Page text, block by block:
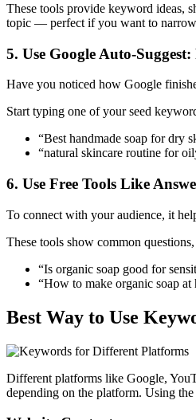
These tools provide keyword ideas,
topic — perfect if you want to
5. Use Google Auto-
Have you noticed how Google
Start typing one of your seed
“Best handmade soap for dry
“natural skincare routine for
6. Use Free Tools Like
To connect with your audience, it
These tools show common
“Is organic soap good for
“How to make organic soap at
Best Way to Use
Different platforms like Google,
depending on the platform. Using